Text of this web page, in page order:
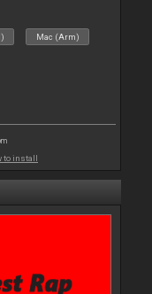
Mac (Arm)
to install